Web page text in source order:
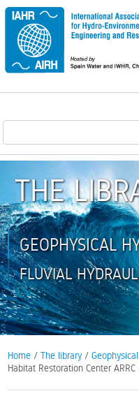
THE
GEOPHYSICAL
FLUVIAL
Home /The library /
Habitat Restoration Center